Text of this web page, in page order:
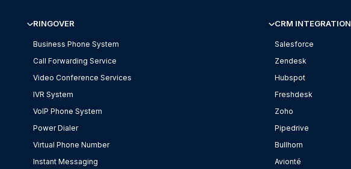
RINGOVER
Business Phone System
Call Forwarding Service
Video Conference Services
IVR System
VoIP Phone System
Power Dialer
Virtual Phone Number
Instant Messaging
CRM INTEGRATION
Salesforce
Zendesk
Hubspot
Freshdesk
Zoho
Pipedrive
Bullhorn
Avionté